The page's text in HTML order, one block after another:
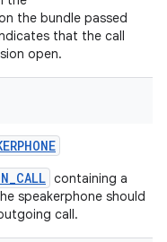
the bundle passed
that the call
open.
containing a
speakerphone should
call.